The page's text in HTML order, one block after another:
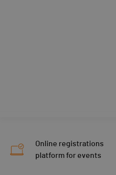
Online registrations
platform for events